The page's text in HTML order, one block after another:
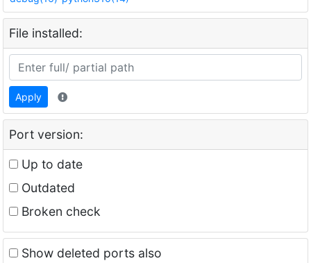
File installed:
Apply
Port version:
Up to date
Outdated
Broken check
Show deleted ports also